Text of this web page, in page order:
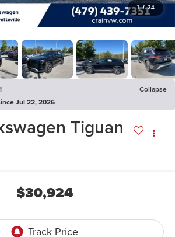
1 / 34
Collapse
Jul 22, 2026
Tiguan
$30,924